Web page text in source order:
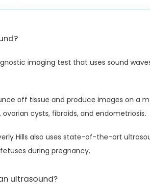
imaging test that uses sound
off tissue and produce images on a
cysts, fibroids, and endometriosis.
Hills also uses state-of-the-art
during pregnancy.
ultrasound?